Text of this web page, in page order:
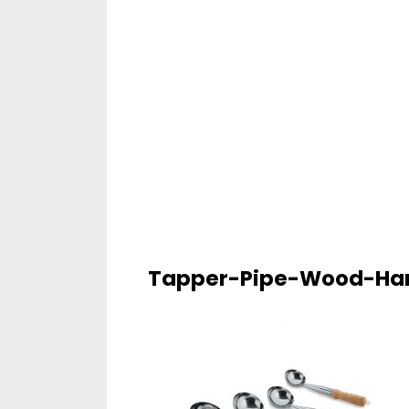
Tapper-Pipe-Wood-